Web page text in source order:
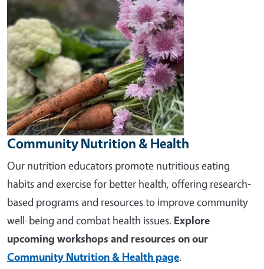
Community Nutrition & Health
Our nutrition educators promote nutritious eating
habits and exercise for better health, offering research-
based programs and resources to improve community
well-being and combat health issues. Explore
upcoming workshops and resources on our
Community Nutrition & Health page.